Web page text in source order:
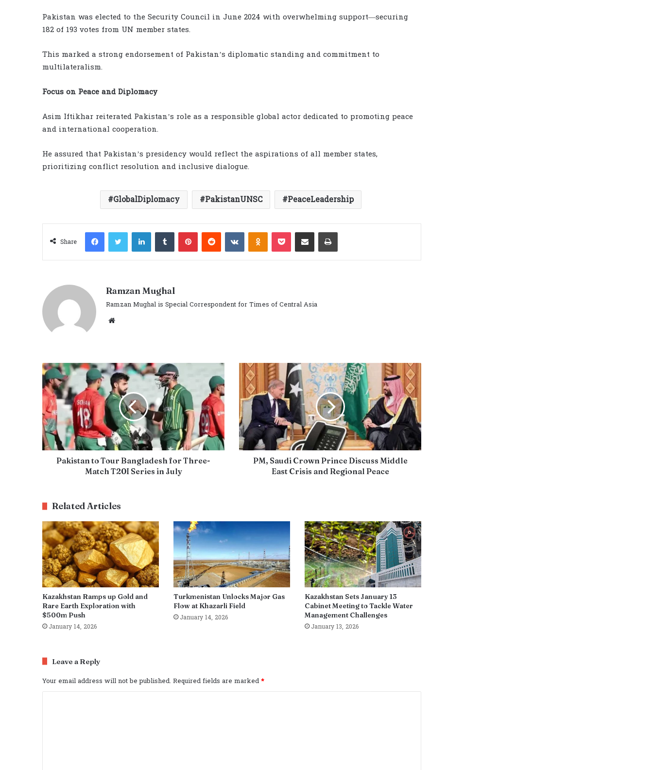
Pakistan was elected to the Security Council in June 2024 with overwhelming support—securing
182 of 193 votes from UN member states.
This marked a strong endorsement of Pakistan’s diplomatic standing and commitment to
multilateralism.
Focus on Peace and Diplomacy
Asim Iftikhar reiterated Pakistan’s role as a responsible global actor dedicated to promoting peace
and international cooperation.
He assured that Pakistan’s presidency would reflect the aspirations of all member states,
prioritizing conflict resolution and inclusive dialogue.
GlobalDiplomacy PakistanUNSC PeaceLeadership
Share
FacebookTwitterLinkedInTumblrPinterestReddit VKontakteOdnoklassniki
PocketShare via Email Print
Ramzan Mughal
Ramzan Mughal is Special Correspondent for Times of Central Asia
Website
Pakistan to Tour Bangladesh for Three-
Match T20I Series in July
PM, Saudi Crown Prince Discuss Middle
East Crisis and Regional Peace
Related Articles
Kazakhstan Ramps up Gold and
Rare Earth Exploration with
$500m Push
January 14, 2026
Turkmenistan Unlocks Major Gas
Flow at Khazarli Field
January 14, 2026
Kazakhstan Sets January 13
Cabinet Meeting to Tackle Water
Management Challenges
January 13, 2026
Leave a Reply
Your email address will not be published. Required fields are marked*